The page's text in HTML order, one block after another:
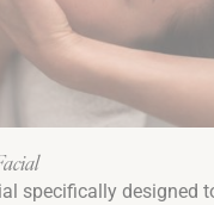
specifically designed